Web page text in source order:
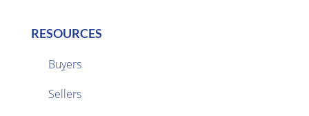
RESOURCES
Buyers
Sellers